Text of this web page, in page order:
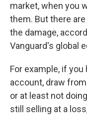
market, when you
them. But there
the damage,
Vanguard's global
For example, if
account, draw
or at least not
still selling at a